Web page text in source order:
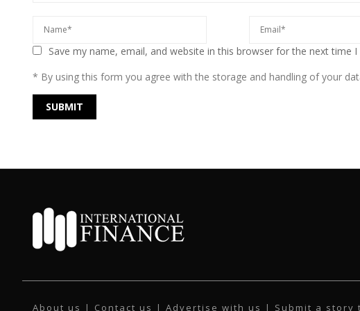
Save my name, email, and website in this browser for the next time
* By using this form you agree with the storage and handling of your
About us | Contact us | Advertise with us | Submit a story